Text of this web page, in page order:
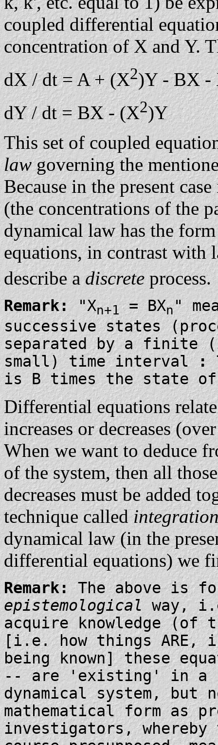
coupled differential
concentration of X and Y.
dX / dt = A + (X2)Y - BX -
dY / dt = BX - (X2)Y
This set of coupled
lawgoverning the
Because in the present
(the concentrations of the
dynamical law has the
equations, in contrast with
describe adiscreteprocess.
Remark:"Xn+1= BXn"
successive states
separated by a
small) time interval:
is B times the state
Differential equations
increases or decreases
When we want to deduce
of the system, then all
decreases must be added
technique called
dynamical law (in the
differential equations) we
Remark:The above is
epistemological way,
acquire knowledge (of
[i.e. how things ARE,
being known] these
-- are 'existing' in a
dynamical system,
mathematical form as
investigators,